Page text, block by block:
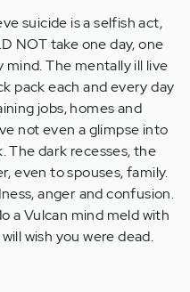
suicide is a selfish act,
NOT take one day, one
The mentally ill live
pack each and every day
jobs, homes and
not even a glimpse into
The dark recesses, the
even to spouses, family.
anger and confusion.
a Vulcan mind meld with
wish you were dead.